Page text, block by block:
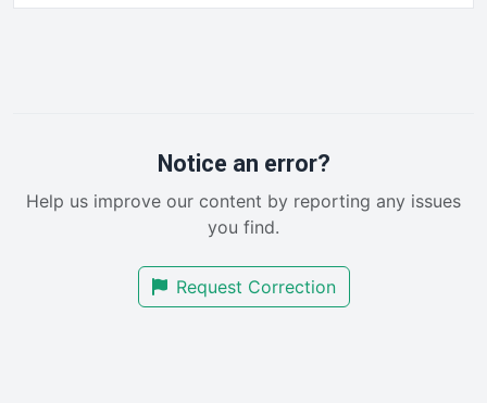
RemoteWorkingTrends
SalesEnablementTrends
SmallBusinessUpdate
Notice an error?
Help us improve our content by reporting any issues
you find.
Request Correction